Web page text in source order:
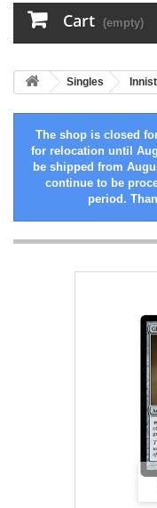
Cart (empty)
Singles
The shop is closed
for relocation until
be shipped from
continue to be
period.